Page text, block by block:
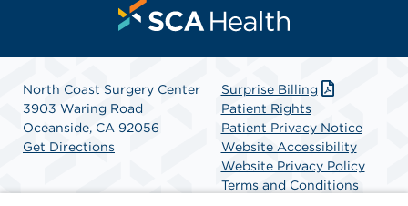
North Coast Surgery Center
3903 Waring Road
Oceanside, CA 92056
Get Directions
Surprise Billing
Patient Rights
Patient Privacy Notice
Website Accessibility
Website Privacy Policy
Terms and Conditions